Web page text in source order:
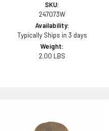
SKU:
247073W
Availability:
Typically Ships in 3 days
Weight:
2.00 LBS